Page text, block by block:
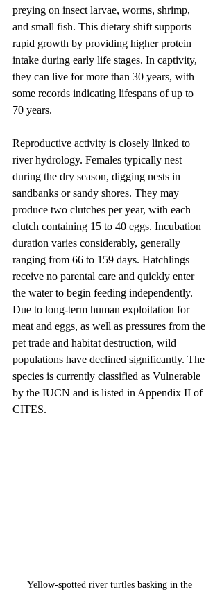
preying on insect larvae, worms, shrimp,
and small fish. This dietary shift supports
rapid growth by providing higher protein
intake during early life stages. In captivity,
they can live for more than 30 years, with
some records indicating lifespans of up to
70 years.
Reproductive activity is closely linked to
river hydrology. Females typically nest
during the dry season, digging nests in
sandbanks or sandy shores. They may
produce two clutches per year, with each
clutch containing 15 to 40 eggs. Incubation
duration varies considerably, generally
ranging from 66 to 159 days. Hatchlings
receive no parental care and quickly enter
the water to begin feeding independently.
Due to long-term human exploitation for
meat and eggs, as well as pressures from the
pet trade and habitat destruction, wild
populations have declined significantly. The
species is currently classified as Vulnerable
by the IUCN and is listed in Appendix II of
CITES.
Yellow-spotted river turtles basking in the